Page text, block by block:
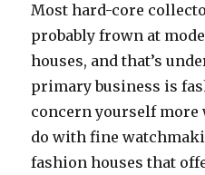
Most hard-core
probably frown at
houses, and that’s
primary business is
concern yourself
do with fine
fashion houses that